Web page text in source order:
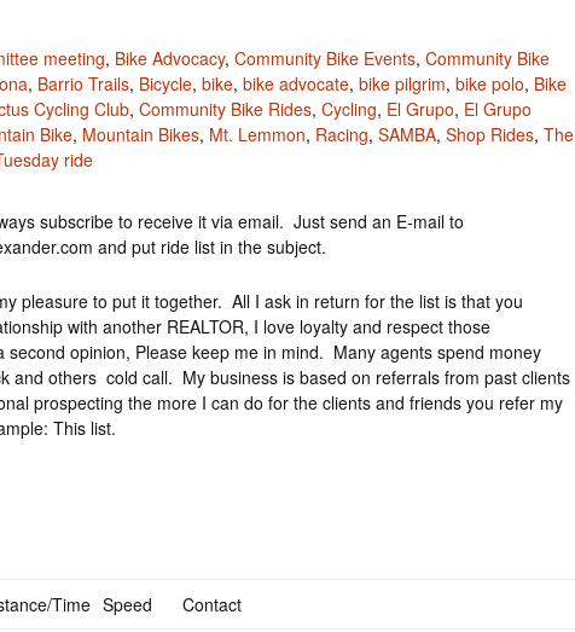
meeting, Bike Advocacy, Community Bike Events, Community Bike
, Barrio Trails, Bicycle, bike, bike advocate, bike pilgrim, bike polo, Bike
Cycling Club, Community Bike Rides, Cycling, El Grupo, El Grupo
Bike, Mountain Bikes, Mt. Lemmon, Racing, SAMBA, Shop Rides, The
ride
subscribe to receive it via email. Just send an E-mail to
and put ride list in the subject.
pleasure to put it together. All I ask in return for the list is that you
with another REALTOR, I love loyalty and respect those
opinion, Please keep me in mind. Many agents spend money
and others cold call. My business is based on referrals from past clients
prospecting the more I can do for the clients and friends you refer my
This list.
Time Speed Contact